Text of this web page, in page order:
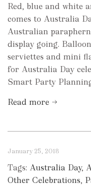
Red, blue and white
comes to Australia
Australian
display going.
serviettes and mini
for Australia Day
Smart Party
Read more →
January 25, 2018
Tags: Australia Day,
Other Celebrations,